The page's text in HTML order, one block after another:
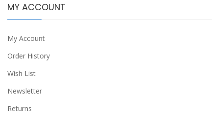
MY ACCOUNT
My Account
Order History
Wish List
Newsletter
Returns